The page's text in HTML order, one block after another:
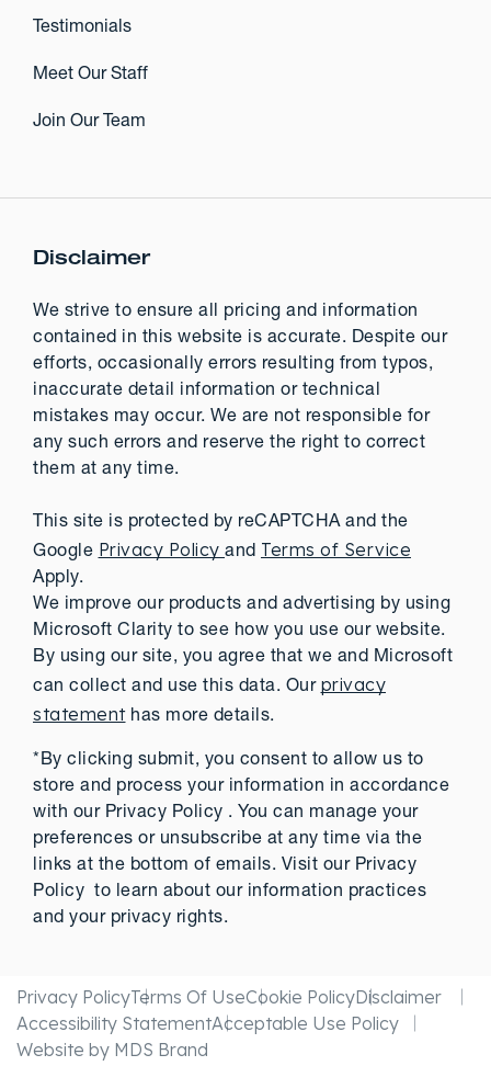
Testimonials
Meet Our Staff
Join Our Team
Disclaimer
We strive to ensure all pricing and information
contained in this website is accurate. Despite our
efforts, occasionally errors resulting from typos,
inaccurate detail information or technical
mistakes may occur. We are not responsible for
any such errors and reserve the right to correct
them at any time.
This site is protected by reCAPTCHA and the
Google Privacy Policy and Terms of Service
Apply.
We improve our products and advertising by using
Microsoft Clarity to see how you use our website.
By using our site, you agree that we and Microsoft
can collect and use this data. Our privacy
statementhas more details.
*By clicking submit, you consent to allow us to
store and process your information in accordance
with our Privacy Policy . You can manage your
preferences or unsubscribe at any time via the
links at the bottom of emails. Visit our Privacy
Policy to learn about our information practices
and your privacy rights.
Privacy PolicyTerms Of UseCookie PolicyDisclaimer
Accessibility StatementAcceptable Use Policy
Website by MDS Brand